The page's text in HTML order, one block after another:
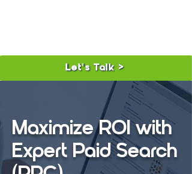
Let's Talk >
Maximize ROI with
Expert Paid Search